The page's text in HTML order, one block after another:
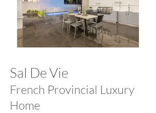
Sal De Vie
French Provincial Luxury
Home